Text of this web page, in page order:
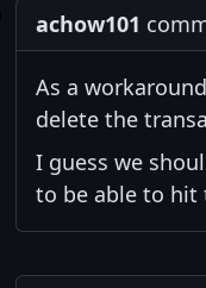
achow101
As a
delete the
I guess we
to be able to hit